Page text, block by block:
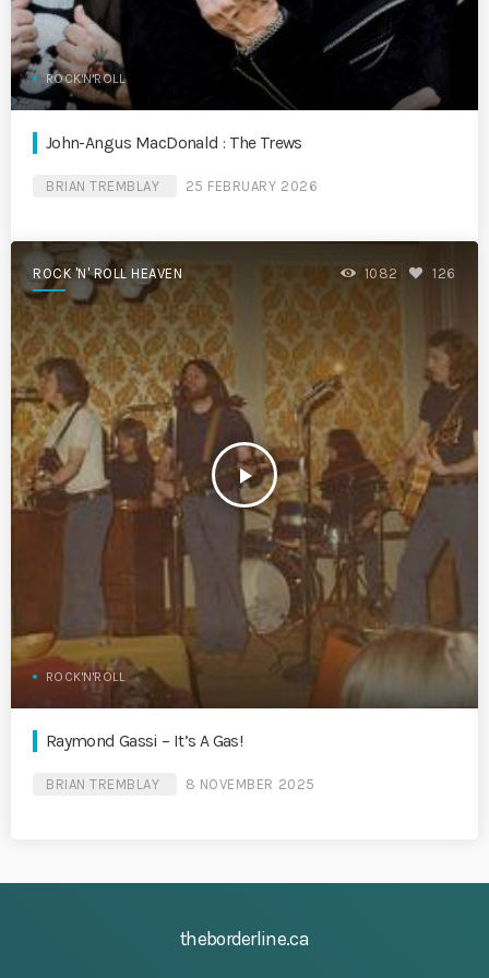
ROCK'N'ROLL
John-Angus MacDonald : The Trews
BRIAN TREMBLAY 25 FEBRUARY 2026
ROCK 'N' ROLL HEAVEN
play_arrow
1082 126
ROCK'N'ROLL
Raymond Gassi – It’s A Gas!
BRIAN TREMBLAY 8 NOVEMBER 2025
theborderline.ca